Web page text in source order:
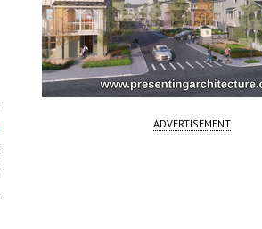
ADVERTISEMENT